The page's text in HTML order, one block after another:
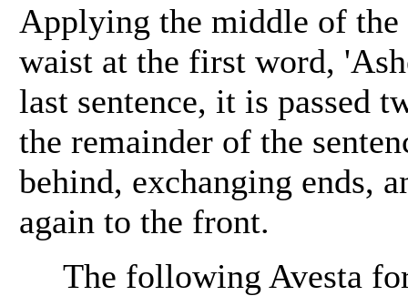
Applying the middle of
waist at the first word,
last sentence, it is passed
the remainder of the
behind, exchanging ends,
again to the front.
The following Avesta